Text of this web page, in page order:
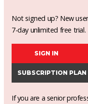
Not signed up? New
7-day unlimited free trial.
SIGN IN
SUBSCRIPTION PLAN
If you are a senior